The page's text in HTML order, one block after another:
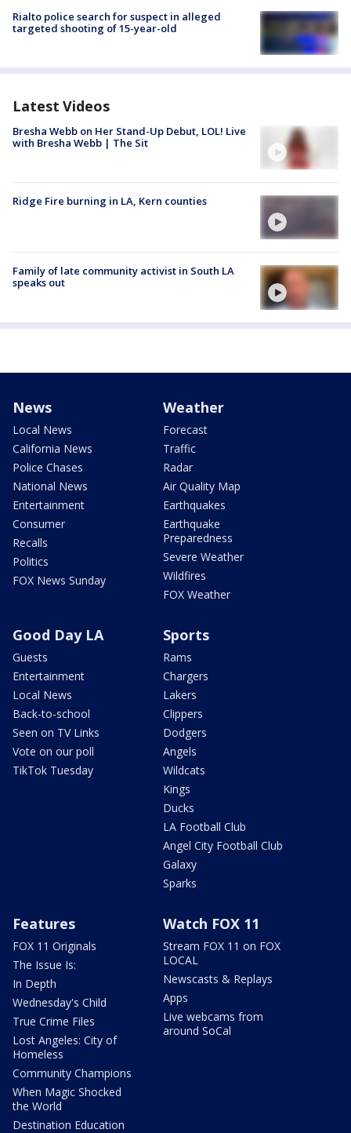
Rialto police search for suspect in alleged
targeted shooting of 15-year-old
Latest Videos
Bresha Webb on Her Stand-Up Debut, LOL! Live
with Bresha Webb | The Sit
Ridge Fire burning in LA, Kern counties
Family of late community activist in South LA
speaks out
News
Local News
California News
Police Chases
National News
Entertainment
Consumer
Recalls
Politics
FOX News Sunday
Weather
Forecast
Traffic
Radar
Air Quality Map
Earthquakes
Earthquake
Preparedness
Severe Weather
Wildfires
FOX Weather
Good Day LA
Guests
Entertainment
Local News
Back-to-school
Seen on TV Links
Vote on our poll
TikTok Tuesday
Sports
Rams
Chargers
Lakers
Clippers
Dodgers
Angels
Wildcats
Kings
Ducks
LA Football Club
Angel City Football Club
Galaxy
Sparks
Features
FOX 11 Originals
The Issue Is:
In Depth
Wednesday's Child
True Crime Files
Lost Angeles: City of
Homeless
Community Champions
When Magic Shocked
the World
Destination Education
Watch FOX 11
Stream FOX 11 on FOX
LOCAL
Newscasts & Replays
Apps
Live webcams from
around SoCal